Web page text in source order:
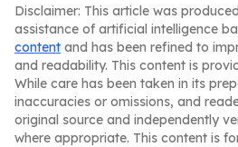
Disclaimer: This article was
assistance of artificial intelligence
content and has been refined to
and readability. This content is
While care has been taken in its
inaccuracies or omissions, and
original source and independently
where appropriate. This content is